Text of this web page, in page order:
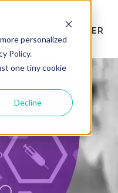
personalized
Policy.
one tiny cookie
Decline
RESOURCE CENTER